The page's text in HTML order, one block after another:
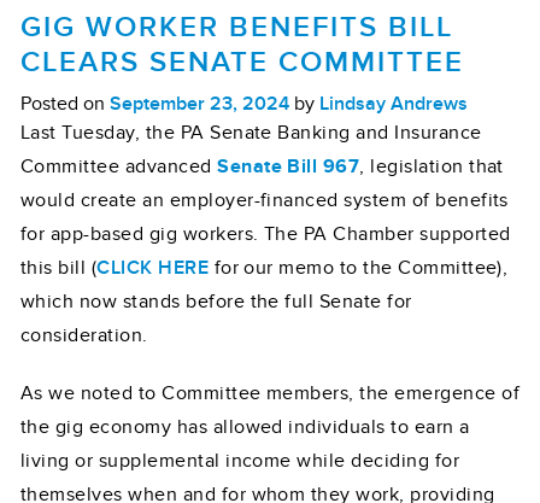
GIG WORKER BENEFITS BILL
CLEARS SENATE COMMITTEE
Posted on September 23, 2024 by Lindsay Andrews
Last Tuesday, the PA Senate Banking and Insurance
Committee advancedSenate Bill 967, legislation that
would create an employer-financed system of benefits
for app-based gig workers. The PA Chamber supported
this bill (CLICK HERE for our memo to the Committee),
which now stands before the full Senate for
consideration.
As we noted to Committee members, the emergence of
the gig economy has allowed individuals to earn a
living or supplemental income while deciding for
themselves when and for whom they work, providing